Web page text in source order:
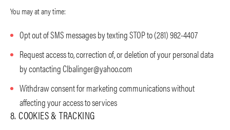
You may at any time:
Opt out of SMS messages by texting STOP to (281) 982-4407
Request access to, correction of, or deletion of your personal data
by contactingClbalinger@yahoo.com
Withdraw consent for marketing communications without
affecting your access to services
8. COOKIES & TRACKING